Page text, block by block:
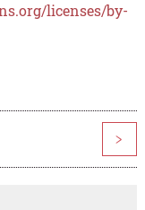
licenses/by-
>